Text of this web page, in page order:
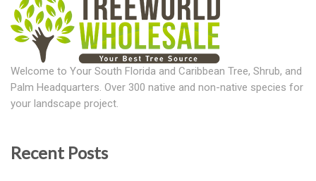
Welcome to Your South Florida and Caribbean Tree, Shrub, and
Palm Headquarters. Over 300 native and non-native species for
your landscape project.
Recent Posts